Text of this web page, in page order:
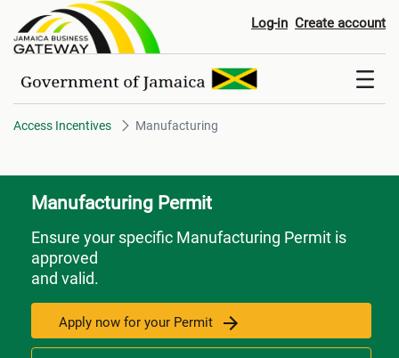
Manufacturing Log-in Create account
Access Incentives Manufacturing
Manufacturing Permit
Ensure your specific Manufacturing Permit is
approved
and valid.
Apply now for your Permit